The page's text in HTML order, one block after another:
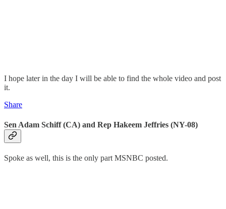
I hope later in the day I will be able to find the whole video and post
it.
Share
Sen Adam Schiff (CA) and Rep Hakeem Jeffries (NY-08)
Spoke as well, this is the only part MSNBC posted.